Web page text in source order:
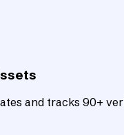
and tracks 90+